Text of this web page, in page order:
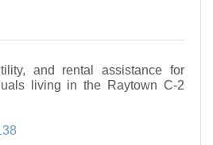
and rental assistance for
living in the Raytown C-2